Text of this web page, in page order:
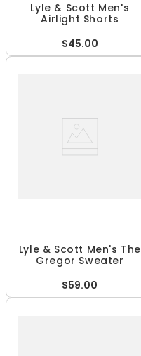
Lyle & Scott Men's
Airlight Shorts
$45.00
Lyle & Scott Men's The
Gregor Sweater
$59.00